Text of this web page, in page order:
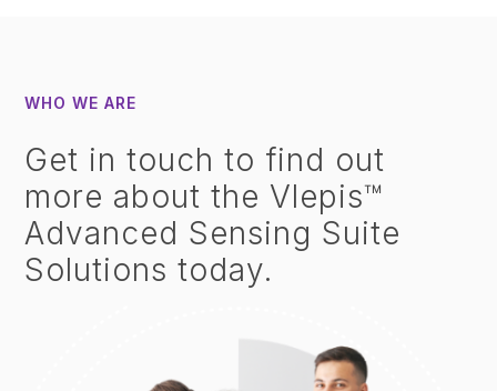
WHO WE ARE
Get in touch to find out
more about the Vlepis™
Advanced Sensing Suite
Solutions today.